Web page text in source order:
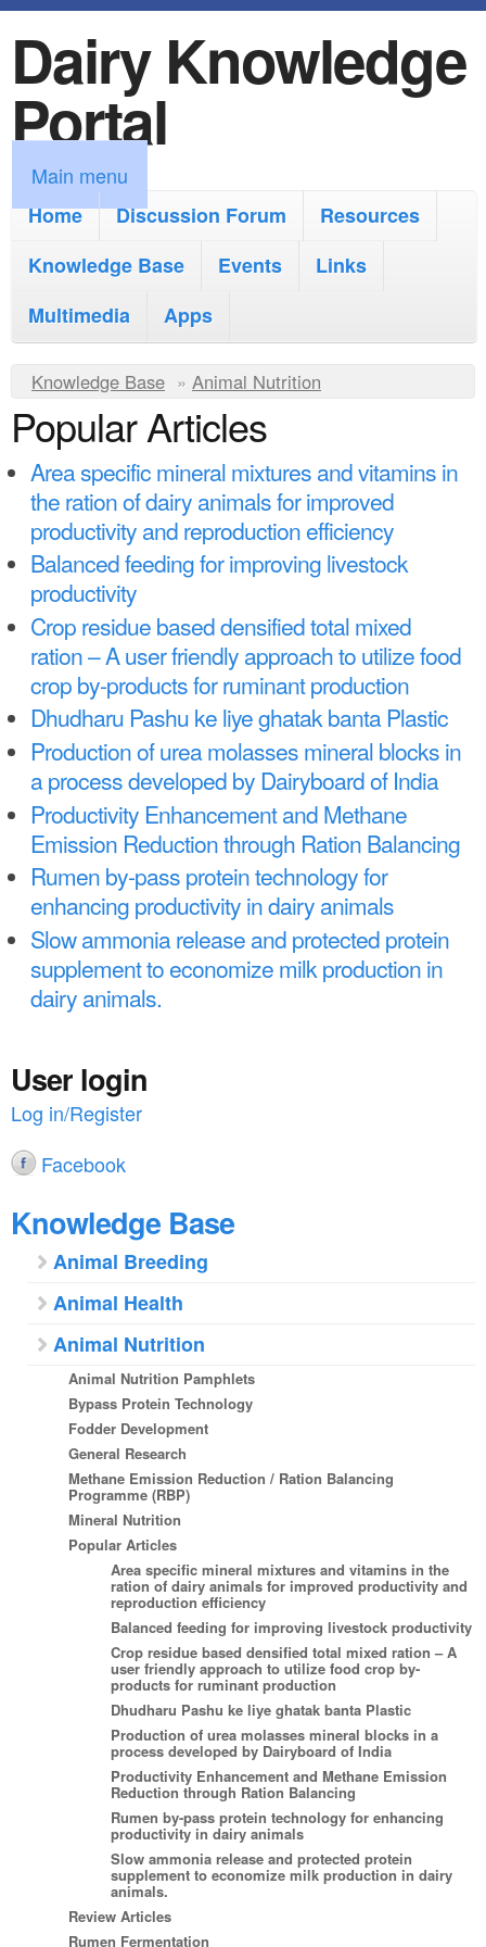
k
i
p
t
o
m
i
n
c
o
n
t
e
n
t
Dairy Knowledge
Portal
M
a
m
n
u
Main menu
Home
Discussion Forum
Resources
Knowledge Base
Events
Links
Multimedia
Apps
Y
o
u
a
r
e
h
e
r
e
Knowledge Base » Animal Nutrition
Popular Articles
Area specific mineral mixtures and vitamins in
the ration of dairy animals for improved
productivity and reproduction efficiency
Balanced feeding for improving livestock
productivity
Crop residue based densified total mixed
ration – A user friendly approach to utilize food
crop by-products for ruminant production
Dhudharu Pashu ke liye ghatak banta Plastic
Production of urea molasses mineral blocks in
a process developed by Dairyboard of India
Productivity Enhancement and Methane
Emission Reduction through Ration Balancing
Rumen by-pass protein technology for
enhancing productivity in dairy animals
Slow ammonia release and protected protein
supplement to economize milk production in
dairy animals.
User login
Log in/Register
Facebook
Knowledge Base
Animal Breeding
Animal Health
Animal Nutrition
Animal Nutrition Pamphlets
Bypass Protein Technology
Fodder Development
General Research
Methane Emission Reduction / Ration Balancing
Programme (RBP)
Mineral Nutrition
Popular Articles
Area specific mineral mixtures and vitamins in the
ration of dairy animals for improved productivity and
reproduction efficiency
Balanced feeding for improving livestock productivity
Crop residue based densified total mixed ration – A
user friendly approach to utilize food crop by-
products for ruminant production
Dhudharu Pashu ke liye ghatak banta Plastic
Production of urea molasses mineral blocks in a
process developed by Dairyboard of India
Productivity Enhancement and Methane Emission
Reduction through Ration Balancing
Rumen by-pass protein technology for enhancing
productivity in dairy animals
Slow ammonia release and protected protein
supplement to economize milk production in dairy
animals.
Review Articles
Rumen Fermentation